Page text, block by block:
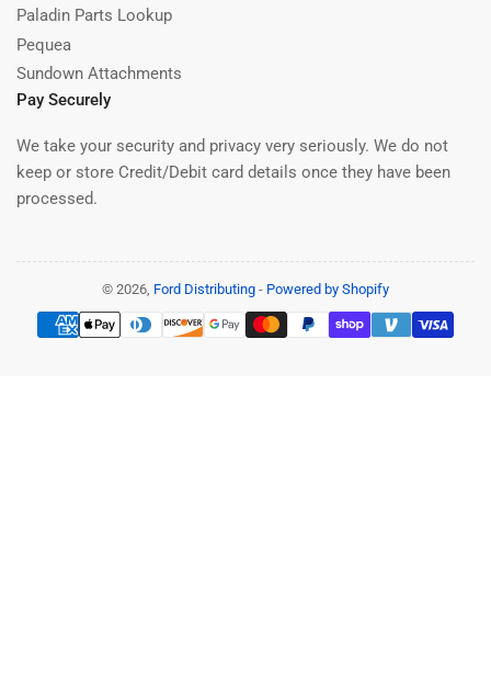
Paladin Parts Lookup
Pequea
Sundown Attachments
Pay Securely
We take your security and privacy very seriously. We do not
keep or store Credit/Debit card details once they have been
processed.
© 2026, Ford Distributing - Powered by Shopify
Payment
methods